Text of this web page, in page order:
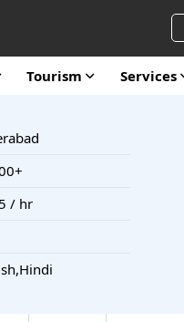
Tourism Services
/ hr